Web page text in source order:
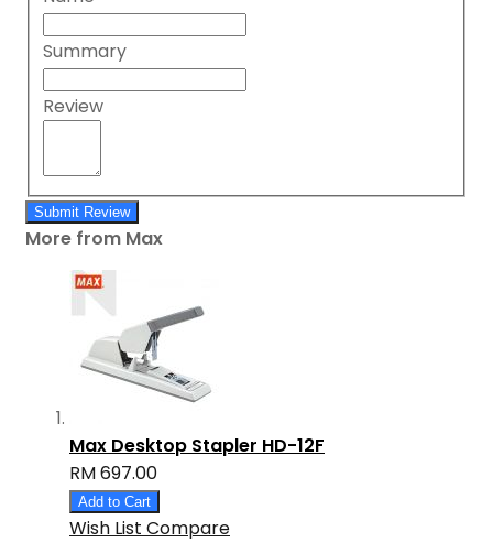
Summary
Review
Submit Review
More from Max
Max Desktop Stapler HD-12F
RM 697.00
Add to Cart
Wish List Compare